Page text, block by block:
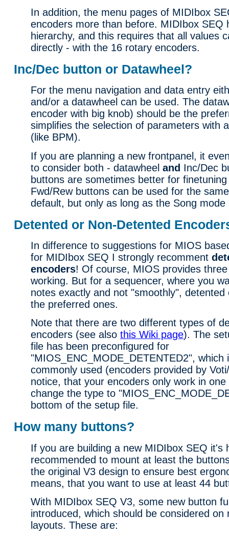
In addition, the menu pages of MIDIbox
encoders more than before. MIDIbox SEQ
hierarchy, and this requires that all values
directly - with the 16 rotary encoders.
Inc/Dec button or Datawheel?
For the menu navigation and data entry
and/or a datawheel can be used. The
encoder with big knob) should be the
simplifies the selection of parameters with
(like BPM).
If you are planning a new frontpanel, it
to consider both - datawheel and Inc/Dec
buttons are sometimes better for
Fwd/Rew buttons can be used for the
default, but only as long as the Song mode
Detented or Non-Detented
In difference to suggestions for MIOS
for MIDIbox SEQ I strongly recomment
encoders! Of course, MIOS provides
working. But for a sequencer, where you
notes exactly and not "smoothly", detented
the preferred ones.
Note that there are two different types of
encoders (see also this Wiki page). The
file has been preconfigured for
"MIOS_ENC_MODE_DETENTED2", which
commonly used (encoders provided by
notice, that your encoders only work in
change the type to
bottom of the setup file.
How many buttons?
If you are building a new MIDIbox SEQ it's
recommended to mount at least the
the original V3 design to ensure best
means, that you want to use at least 44
With MIDIbox SEQ V3, some new button
introduced, which should be considered on
layouts. These are: